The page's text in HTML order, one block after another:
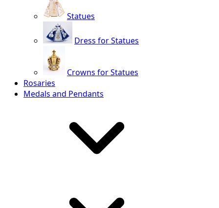
Statues
Dress for Statues
Crowns for Statues
Rosaries
Medals and Pendants